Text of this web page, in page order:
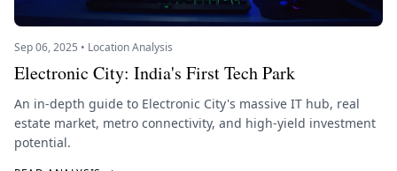
Sep 06, 2025 • Location Analysis
Electronic City: India's First Tech Park
An in-depth guide to Electronic City's massive IT hub, real
estate market, metro connectivity, and high-yield investment
potential.